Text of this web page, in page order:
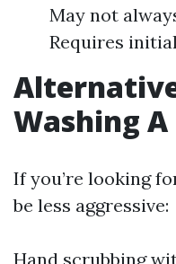
May not
Requires
Washing A
If you’re looking
be less aggressive:
Hand scrubbing